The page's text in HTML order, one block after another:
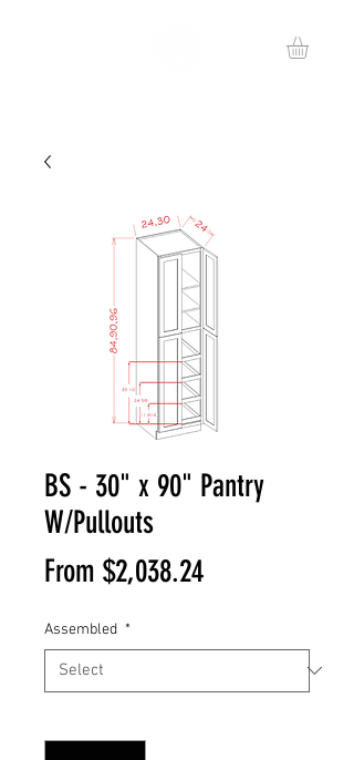
BS - 30" x 90" Pantry
W/Pullouts
From $2,038.24Sale
Assembled *